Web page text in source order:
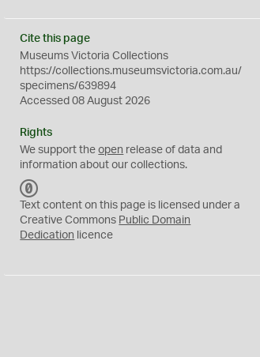
Cite this page
Museums Victoria Collections
https://collections.museumsvictoria.com.au/
specimens/639894
Accessed 08 August 2026
Rights
We support theopen release of data and
information about our collections.
C
0
Text content on this page is licensed under a
Creative Commons Public Domain
Dedication licence